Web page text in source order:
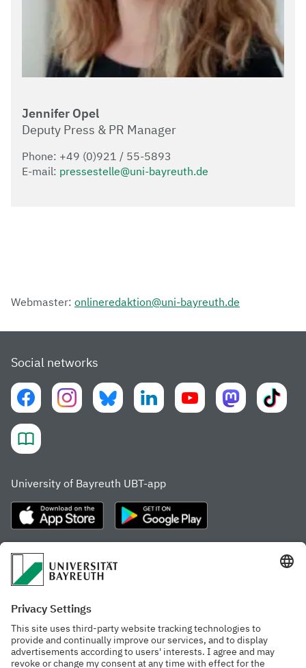
Jennifer Opel
Deputy Press & PR Manager
Phone: +49 (0)921 / 55-5893
E-mail: pressestelle@uni-bayreuth.de
Webmaster: onlineredaktion@uni-bayreuth.de
Social networks
University of Bayreuth UBT-app
Frequently visited pages
Gamechanger Campus
Recent press releases
Advising & Service
Network for students